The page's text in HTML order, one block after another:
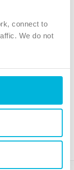
connect to
We do not
upon Tyne, NE12
registered in Scotland.